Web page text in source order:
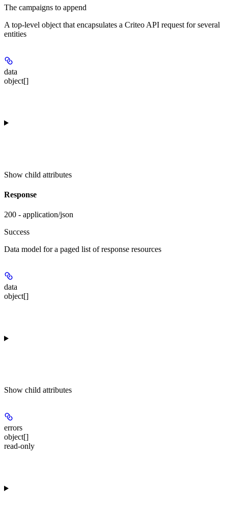
The campaigns to append
A top-level object that encapsulates a Criteo API request for several
entities
data
object[]
Show child attributes
Response
200 - application/json
Success
Data model for a paged list of response resources
data
object[]
Show child attributes
errors
object[]
read-only